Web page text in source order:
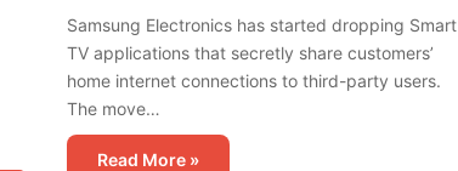
Samsung Electronics has started dropping Smart
TV applications that secretly share customers’
home internet connections to third-party users.
The move…
Read More »